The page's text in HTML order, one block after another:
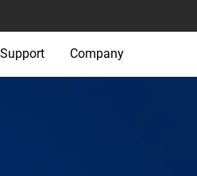
Support Company